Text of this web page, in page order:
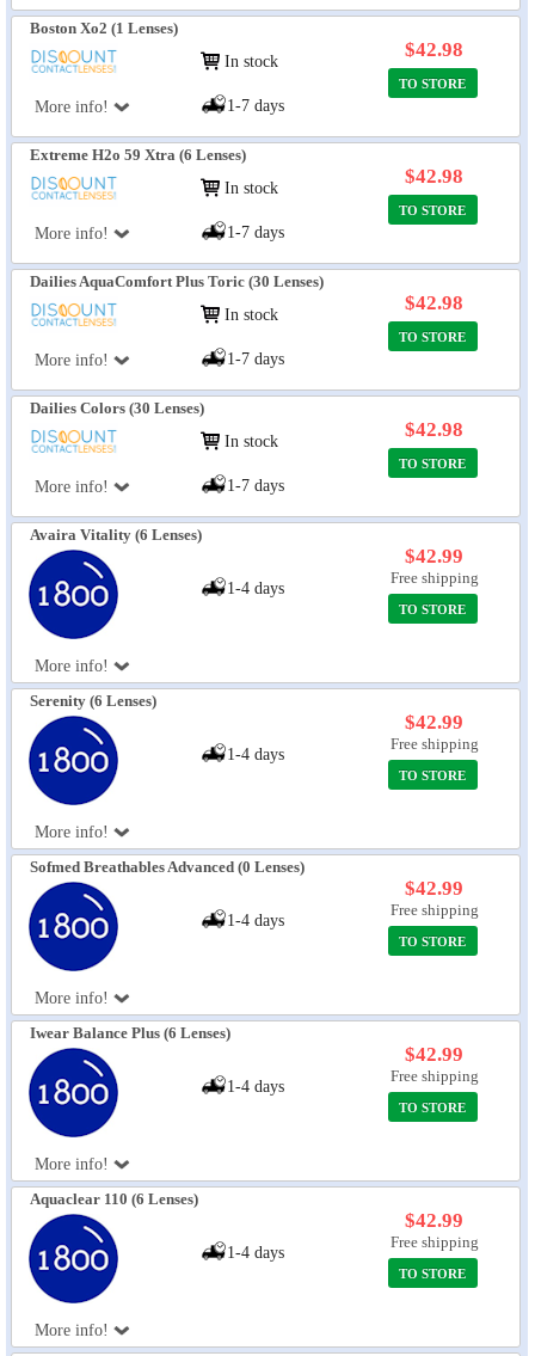
Boston Xo2 (1 Lenses)
More info!
In stock
1-7 days
$42.98
TO STORE
Extreme H2o 59 Xtra (6 Lenses)
More info!
In stock
1-7 days
$42.98
TO STORE
Dailies AquaComfort Plus Toric (30 Lenses)
More info!
In stock
1-7 days
$42.98
TO STORE
Dailies Colors (30 Lenses)
More info!
In stock
1-7 days
$42.98
TO STORE
Avaira Vitality (6 Lenses)
More info!
1-4 days
$42.99
Free shipping
TO STORE
Serenity (6 Lenses)
More info!
1-4 days
$42.99
Free shipping
TO STORE
Sofmed Breathables Advanced (0 Lenses)
More info!
1-4 days
$42.99
Free shipping
TO STORE
Iwear Balance Plus (6 Lenses)
More info!
1-4 days
$42.99
Free shipping
TO STORE
Aquaclear 110 (6 Lenses)
More info!
1-4 days
$42.99
Free shipping
TO STORE